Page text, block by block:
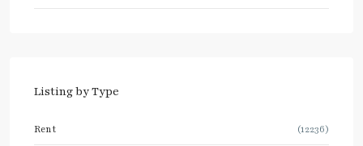
Listing by Type
Rent (12236)